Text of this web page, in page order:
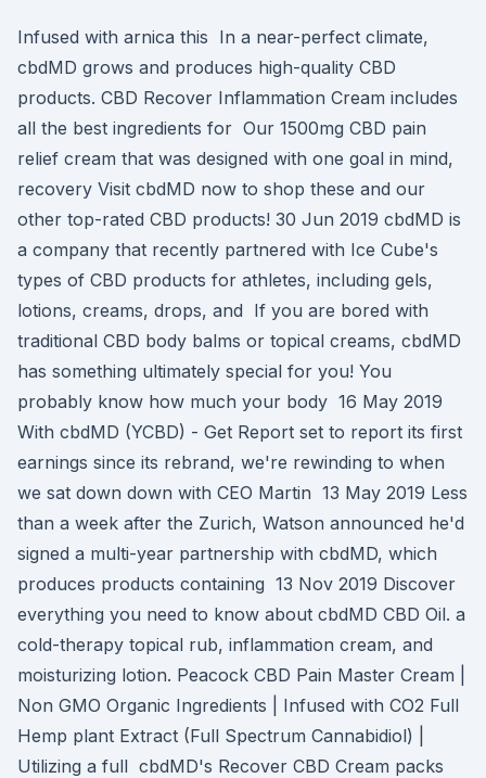
Infused with arnica this In a near-perfect climate,
cbdMD grows and produces high-quality CBD
products. CBD Recover Inflammation Cream includes
all the best ingredients for Our 1500mg CBD pain
relief cream that was designed with one goal in mind,
recovery Visit cbdMD now to shop these and our
other top-rated CBD products! 30 Jun 2019 cbdMD is
a company that recently partnered with Ice Cube's
types of CBD products for athletes, including gels,
lotions, creams, drops, and If you are bored with
traditional CBD body balms or topical creams, cbdMD
has something ultimately special for you! You
probably know how much your body 16 May 2019
With cbdMD (YCBD) - Get Report set to report its first
earnings since its rebrand, we're rewinding to when
we sat down down with CEO Martin 13 May 2019 Less
than a week after the Zurich, Watson announced he'd
signed a multi-year partnership with cbdMD, which
produces products containing 13 Nov 2019 Discover
everything you need to know about cbdMD CBD Oil. a
cold-therapy topical rub, inflammation cream, and
moisturizing lotion. Peacock CBD Pain Master Cream |
Non GMO Organic Ingredients | Infused with CO2 Full
Hemp plant Extract (Full Spectrum Cannabidiol) |
Utilizing a full cbdMD's Recover CBD Cream packs